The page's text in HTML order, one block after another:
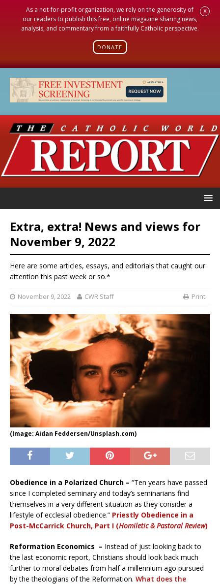
As a not-for-profit organization, we rely on the generosity of
our readers to publish this free, online magazine sharing news,
analysis, and commentary from a faithfully Catholic perspective.
DONATE
X
Extra, extra! News and views for
November 9, 2022
Here are some articles, essays, and editorials that caught our
attention this past week or so.*
November 9, 2022 CWR Staff Print
(Image: Aidan Feddersen/Unsplash.com)
Obedience in a Polarized Church – “Ten years have passed
since I completed seminary and today’s seminarians find
themselves in a very different situation as they consider a
lifestyle of ecclesial obedience.” Priestly Obedience in a
Post-McCarrick Church, Part I (Homiletic & Pastoral Review)
Reformation Economics – Instead of just looking back to
the last economic report, Christians should look back much
further to moral debates from half a millennium ago pursued
by the theologians of the Reformation. What does the